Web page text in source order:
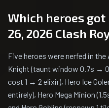
Which heroes
26, 2026 Clash
Five heroes were nerfed in
Knight (taunt window 0.7s →
cost 1 → 2 elixir), Hero Ice
entirely), Hero Mega Minion